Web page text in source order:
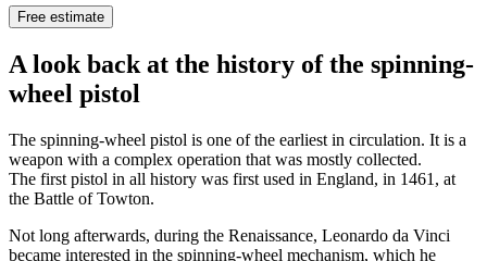
Free estimate
A look back at the history of the spinning-
wheel pistol
The spinning-wheel pistol is one of the earliest in circulation. It is a
weapon with a complex operation that was mostly collected.
The first pistol in all history was first used in England, in 1461, at
the Battle of Towton.
Not long afterwards, during the Renaissance, Leonardo da Vinci
became interested in the spinning-wheel mechanism, which he